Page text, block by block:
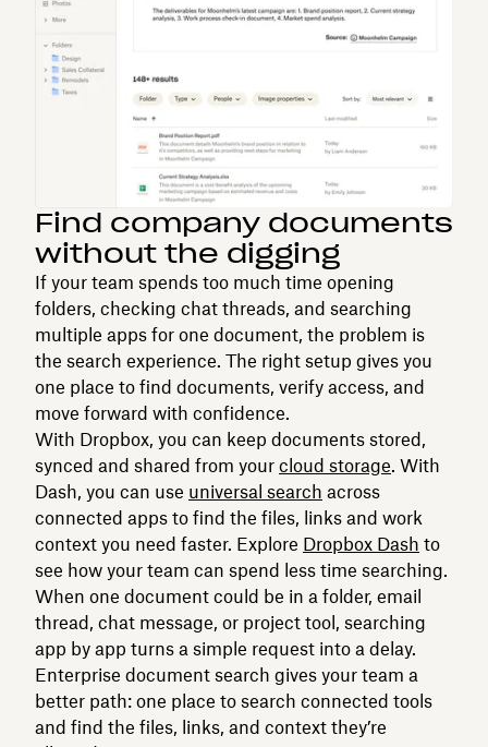
Find company documents
without the digging
If your team spends too much time opening
folders, checking chat threads, and searching
multiple apps for one document, the problem is
the search experience. The right setup gives you
one place to find documents, verify access, and
move forward with confidence.
With Dropbox, you can keep documents stored,
synced and shared from your cloud storage. With
Dash, you can use universal search across
connected apps to find the files, links and work
context you need faster. Explore Dropbox Dash to
see how your team can spend less time searching.
When one document could be in a folder, email
thread, chat message, or project tool, searching
app by app turns a simple request into a delay.
Enterprise document search gives your team a
better path: one place to search connected tools
and find the files, links, and context they’re